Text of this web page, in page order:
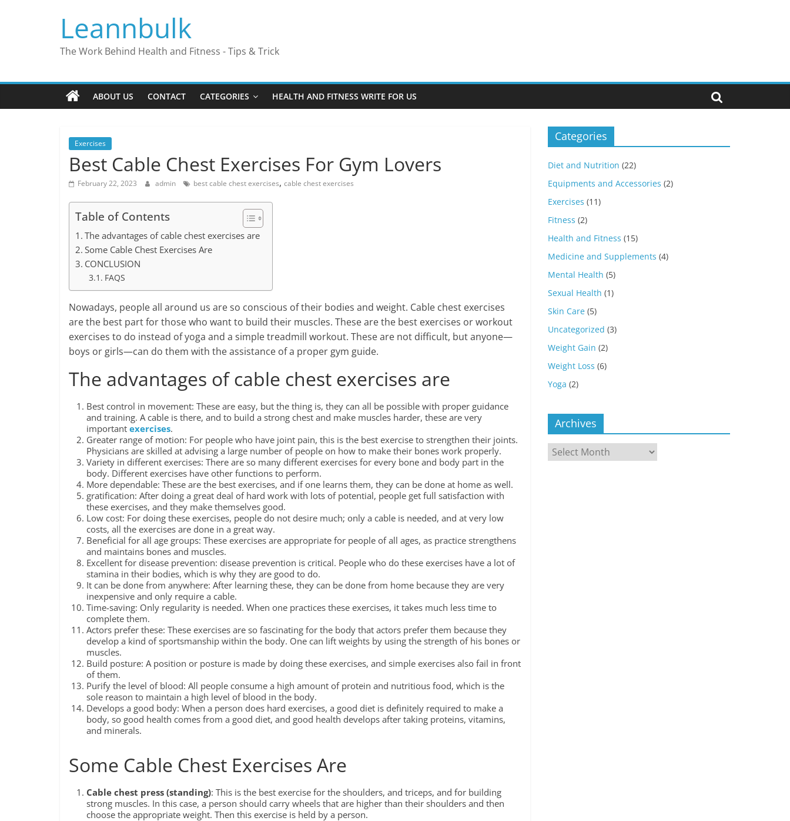
Leannbulk
The Work Behind Health and Fitness - Tips & Trick
ABOUT US CONTACT CATEGORIES HEALTH AND FITNESS WRITE FOR US
Exercises
Best Cable Chest Exercises For Gym Lovers
February 22, 2023 admin best cable chest exercises, cable chest exercises
Table of Contents
The advantages of cable chest exercises are
Some Cable Chest Exercises Are
CONCLUSION
FAQS
Nowadays, people all around us are so conscious of their bodies and weight. Cable chest exercises
are the best part for those who want to build their muscles. These are the best exercises or workout
exercises to do instead of yoga and a simple treadmill workout. These are not difficult, but anyone—
boys or girls—can do them with the assistance of a proper gym guide.
The advantages of cable chest exercises are
Best control in movement: These are easy, but the thing is, they can all be possible with proper guidance
and training. A cable is there, and to build a strong chest and make muscles harder, these are very
important exercises.
Greater range of motion: For people who have joint pain, this is the best exercise to strengthen their joints.
Physicians are skilled at advising a large number of people on how to make their bones work properly.
Variety in different exercises: There are so many different exercises for every bone and body part in the
body. Different exercises have other functions to perform.
More dependable: These are the best exercises, and if one learns them, they can be done at home as well.
gratification: After doing a great deal of hard work with lots of potential, people get full satisfaction with
these exercises, and they make themselves good.
Low cost: For doing these exercises, people do not desire much; only a cable is needed, and at very low
costs, all the exercises are done in a great way.
Beneficial for all age groups: These exercises are appropriate for people of all ages, as practice strengthens
and maintains bones and muscles.
Excellent for disease prevention: disease prevention is critical. People who do these exercises have a lot of
stamina in their bodies, which is why they are good to do.
It can be done from anywhere: After learning these, they can be done from home because they are very
inexpensive and only require a cable.
Time-saving: Only regularity is needed. When one practices these exercises, it takes much less time to
complete them.
Actors prefer these: These exercises are so fascinating for the body that actors prefer them because they
develop a kind of sportsmanship within the body. One can lift weights by using the strength of his bones or
muscles.
Build posture: A position or posture is made by doing these exercises, and simple exercises also fail in front
of them.
Purify the level of blood: All people consume a high amount of protein and nutritious food, which is the
sole reason to maintain a high level of blood in the body.
Develops a good body: When a person does hard exercises, a good diet is definitely required to make a
body, so good health comes from a good diet, and good health develops after taking proteins, vitamins,
and minerals.
Some Cable Chest Exercises Are
Cable chest press (standing): This is the best exercise for the shoulders, and triceps, and for building
strong muscles. In this case, a person should carry wheels that are higher than their shoulders and then
choose the appropriate weight. Then this exercise is held by a person.
Categories
Diet and Nutrition (22)
Equipments and Accessories (2)
Exercises (11)
Fitness (2)
Health and Fitness (15)
Medicine and Supplements (4)
Mental Health (5)
Sexual Health (1)
Skin Care (5)
Uncategorized (3)
Weight Gain (2)
Weight Loss (6)
Yoga (2)
Archives
Archives